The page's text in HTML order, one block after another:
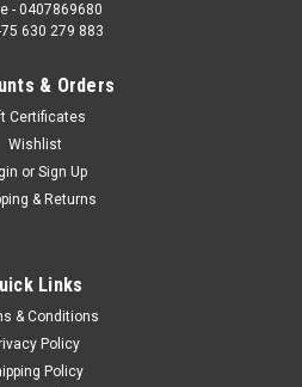
- 0407869680
75 630 279 883
& Orders
Certificates
Wishlist
or Sign Up
& Returns
Links
& Conditions
Policy
Policy